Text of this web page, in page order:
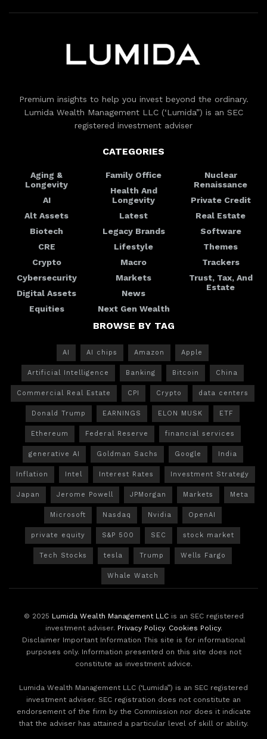
Premium insights to help you invest beyond the ordinary.
Lumida Wealth Management LLC (‘Lumida”) is an SEC
registered investment adviser
CATEGORIES
Aging &
Longevity
AI
Alt Assets
Biotech
CRE
Crypto
Cybersecurity
Digital Assets
Equities
Family Office
Health And
Longevity
Latest
Legacy Brands
Lifestyle
Macro
Markets
News
Next Gen Wealth
Nuclear
Renaissance
Private Credit
Real Estate
Software
Themes
Trackers
Trust, Tax, And
Estate
BROWSE BY TAG
AI AI chips Amazon Apple
Artificial Intelligence Banking Bitcoin China
Commercial Real Estate CPI Crypto data centers
Donald Trump EARNINGS ELON MUSK ETF
Ethereum Federal Reserve financial services
generative AI Goldman Sachs Google India
Inflation Intel Interest Rates Investment Strategy
Japan Jerome Powell JPMorgan Markets Meta
Microsoft Nasdaq Nvidia OpenAI
private equity S&P 500 SEC stock market
Tech Stocks tesla Trump Wells Fargo
Whale Watch
© 2025 Lumida Wealth Management LLCis an SEC registered
investment adviser. Privacy Policy. Cookies Policy.
Disclaimer Important Information This site is for informational
purposes only. Information presented on this site does not
constitute as investment advice.
Lumida Wealth Management LLC (‘Lumida”) is an SEC registered
investment adviser. SEC registration does not constitute an
endorsement of the firm by the Commission nor does it indicate
that the adviser has attained a particular level of skill or ability.